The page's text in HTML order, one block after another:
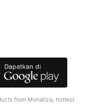
from Monaliza, hottest